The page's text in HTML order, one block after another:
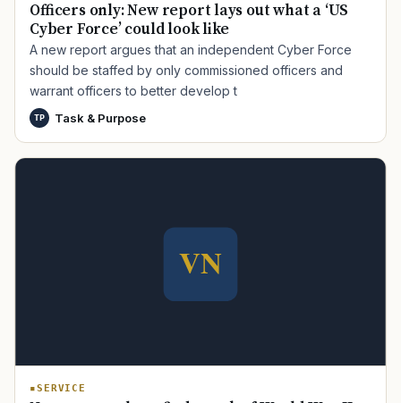
Officers only: New report lays out what a ‘US
Cyber Force’ could look like
A new report argues that an independent Cyber Force
should be staffed by only commissioned officers and
warrant officers to better develop t
TP Task & Purpose
SERVICE
TIP · TRY A CATEGORY, SOURCE, OR TOPIC.